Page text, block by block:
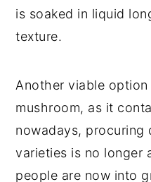
is soaked in liquid
texture.
Another viable
mushroom, as it
nowadays, procuring
varieties is no longer
people are now into